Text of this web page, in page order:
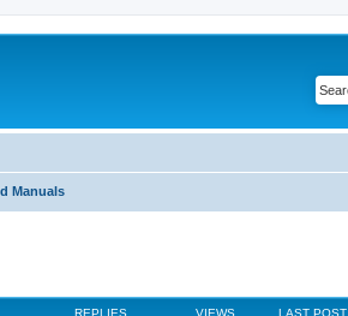
Manuals
REPLIES VIEWS LAST POST